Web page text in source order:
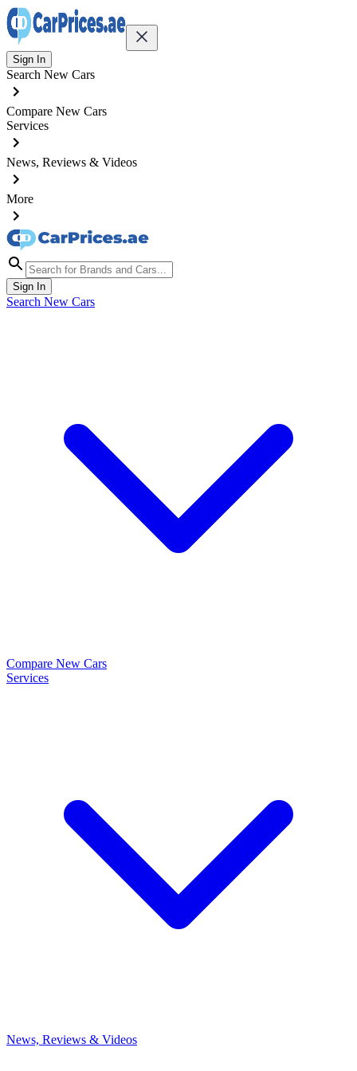
Sign In
Search New Cars
Compare New Cars
Services
News, Reviews & Videos
More
Sign In
Search New Cars
Compare New Cars
Services
News, Reviews & Videos